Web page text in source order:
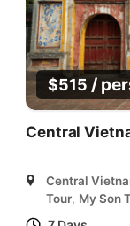
$515 /
Central
Central
Tour, My Son